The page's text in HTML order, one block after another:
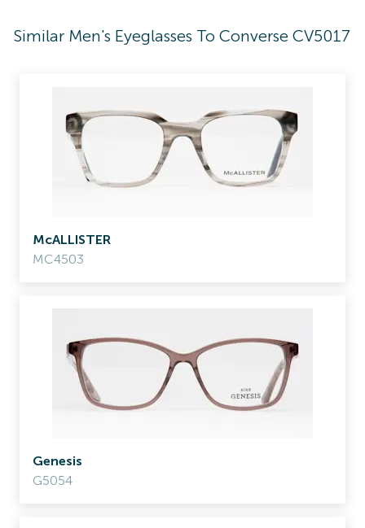
Similar Men's Eyeglasses To Converse CV5017
McALLISTER
MC4503
Genesis
G5054